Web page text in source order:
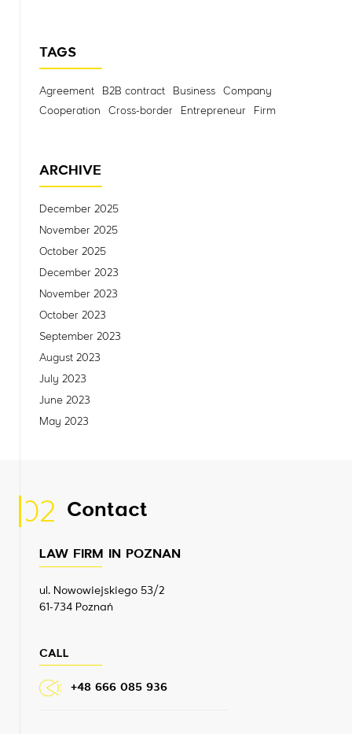
TAGS
Agreement B2B contract Business
Company
Cooperation
Cross-border Entrepreneur Firm
ARCHIVE
December 2025
November 2025
October 2025
December 2023
November 2023
October 2023
September 2023
August 2023
July 2023
June 2023
May 2023
02 Contact
LAW FIRM IN POZNAN
ul. Nowowiejskiego 53/2
61-734 Poznań
CALL
+48 666 085 936